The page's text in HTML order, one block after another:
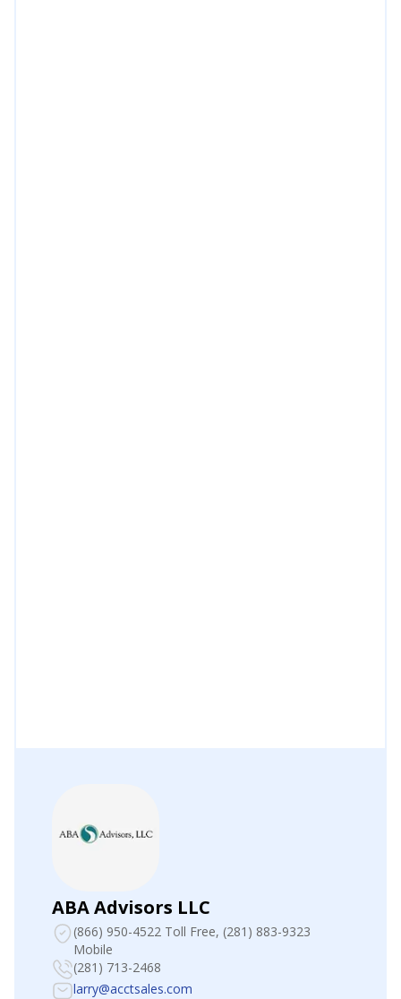
ABA Advisors LLC
(866) 950-4522 Toll Free, (281) 883-9323
Mobile
(281) 713-2468
larry@acctsales.com